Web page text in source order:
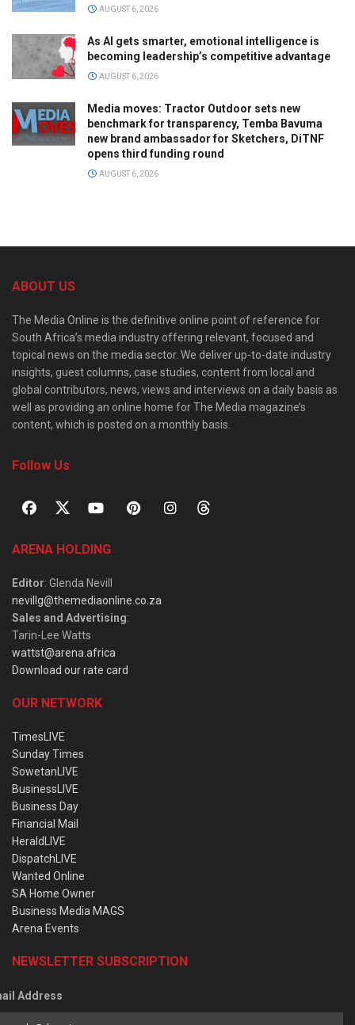
AUGUST 6, 2026
As AI gets smarter, emotional intelligence is
becoming leadership’s competitive advantage
AUGUST 6, 2026
Media moves: Tractor Outdoor sets new
benchmark for transparency, Temba Bavuma
new brand ambassador for Sketchers, DiTNF
opens third funding round
AUGUST 6, 2026
ABOUT US
The Media Online is the definitive online point of reference for
South Africa’s media industry offering relevant, focused and
topical news on the media sector. We deliver up-to-date industry
insights, guest columns, case studies, content from local and
global contributors, news, views and interviews on a daily basis as
well as providing an online home for The Media magazine’s
content, which is posted on a monthly basis.
Follow Us
ARENA HOLDING
Editor: Glenda Nevill
nevillg@themediaonline.co.za
Sales and Advertising:
Tarin-Lee Watts
wattst@arena.africa
Download our rate card
OUR NETWORK
TimesLIVE
Sunday Times
SowetanLIVE
BusinessLIVE
Business Day
Financial Mail
HeraldLIVE
DispatchLIVE
Wanted Online
SA Home Owner
Business Media MAGS
Arena Events
NEWSLETTER SUBSCRIPTION
Address